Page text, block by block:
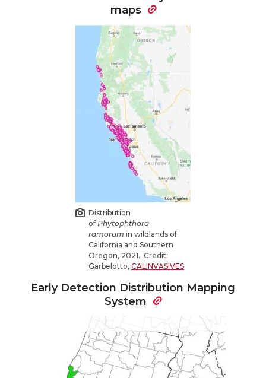
maps
Distribution
of Phytophthora
ramorum in wildlands of
California and Southern
Oregon, 2021. Credit:
Garbelotto, CALINVASIVES
Early Detection Distribution Mapping
System